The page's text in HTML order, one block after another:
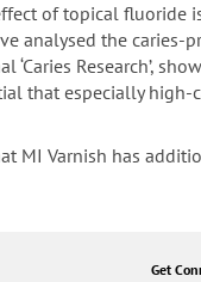
of topical fluoride
analysed the
‘Caries Research’,
that especially high-
MI Varnish has
Get